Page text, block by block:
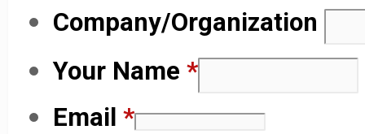
Company/Organization
Your Name *
Email *